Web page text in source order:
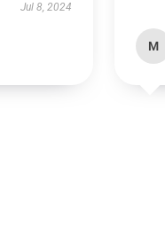
Jul 8, 2024
M